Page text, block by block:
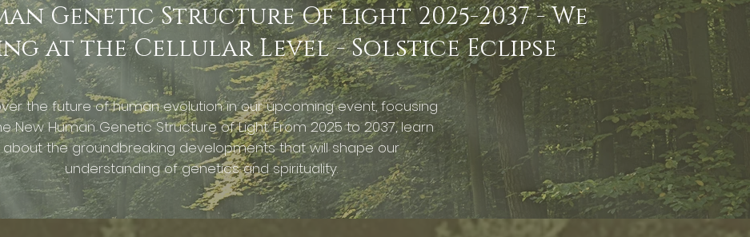
Genetic Structure Of light 2025-2037 - We
at the Cellular Level - Solstice Eclipse
the future of human evolution in our upcoming event, focusing
New Human Genetic Structure of Light. From 2025 to 2037, learn
about the groundbreaking developments that will shape our
understanding of genetics and spirituality.